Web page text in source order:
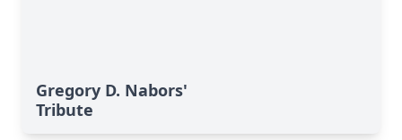
Gregory D. Nabors'
Tribute